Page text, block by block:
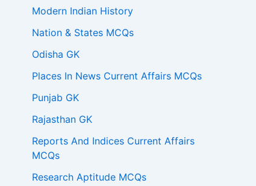
Modern Indian History
Nation & States MCQs
Odisha GK
Places In News Current Affairs MCQs
Punjab GK
Rajasthan GK
Reports And Indices Current Affairs
MCQs
Research Aptitude MCQs